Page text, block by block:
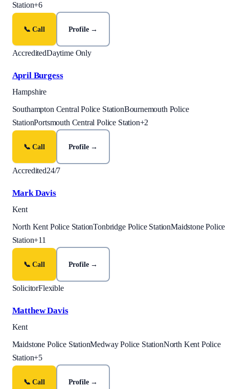
Station+6
📞 Call Profile →
AccreditedDaytime Only
April Burgess
Hampshire
Southampton Central Police StationBournemouth Police
StationPortsmouth Central Police Station+2
📞 Call Profile →
Accredited24/7
Mark Davis
Kent
North Kent Police StationTonbridge Police StationMaidstone Police
Station+11
📞 Call Profile →
SolicitorFlexible
Matthew Davis
Kent
Maidstone Police StationMedway Police StationNorth Kent Police
Station+5
📞 Call Profile →